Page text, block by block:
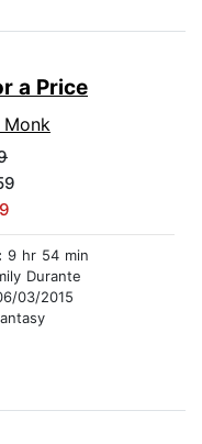
a Price
Monk
9 hr 54 min
Durante
03/2015